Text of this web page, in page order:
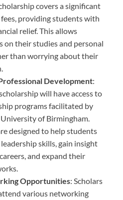
covers a significant
providing students with
relief. This allows
on their studies and personal
than worrying about their
Development:
will have access to
programs facilitated by
of Birmingham.
designed to help students
skills, gain insight
and expand their
Opportunities: Scholars
various networking